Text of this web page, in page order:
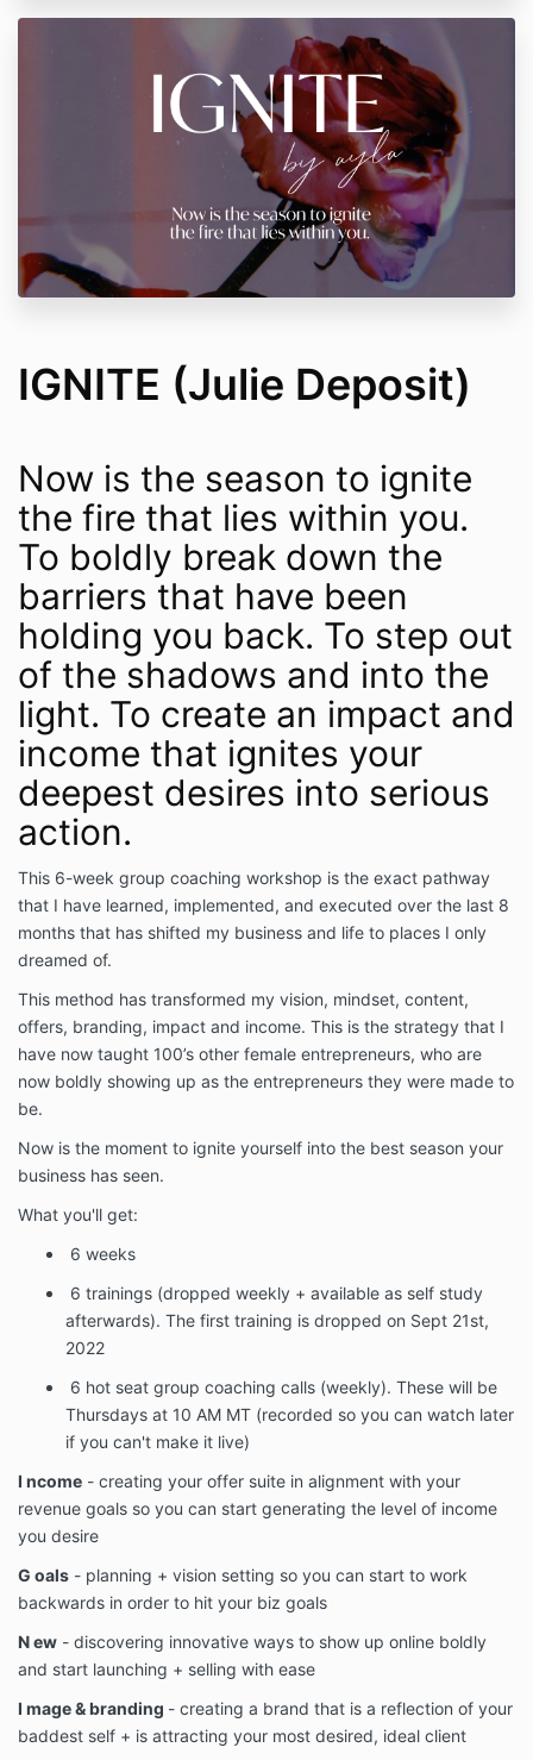
IGNITE (Julie Deposit)
Now is the season to ignite
the fire that lies within you.
To boldly break down the
barriers that have been
holding you back. To step out
of the shadows and into the
light. To create an impact and
income that ignites your
deepest desires into serious
action.
This 6-week group coaching workshop is the exact pathway
that I have learned, implemented, and executed over the last 8
months that has shifted my business and life to places I only
dreamed of.
This method has transformed my vision, mindset, content,
offers, branding, impact and income. This is the strategy that I
have now taught 100’s other female entrepreneurs, who are
now boldly showing up as the entrepreneurs they were made to
be.
Now is the moment to ignite yourself into the best season your
business has seen.
What you'll get:
6 weeks
6 trainings (dropped weekly + available as self study
afterwards). The first training is dropped on Sept 21st,
2022
6 hot seat group coaching calls (weekly). These will be
Thursdays at 10 AM MT (recorded so you can watch later
if you can't make it live)
I ncome - creating your offer suite in alignment with your
revenue goals so you can start generating the level of income
you desire
G oals - planning + vision setting so you can start to work
backwards in order to hit your biz goals
N ew - discovering innovative ways to show up online boldly
and start launching + selling with ease
I mage & branding - creating a brand that is a reflection of your
baddest self + is attracting your most desired, ideal client